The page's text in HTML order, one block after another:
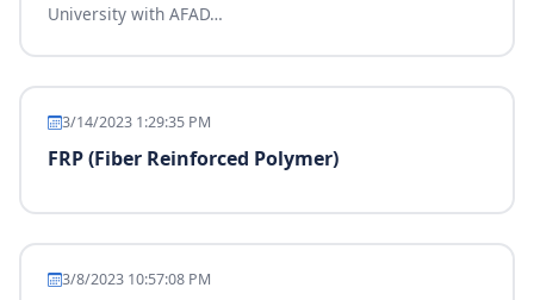
University with AFAD…
3/14/2023 1:29:35 PM
FRP (Fiber Reinforced Polymer)
3/8/2023 10:57:08 PM